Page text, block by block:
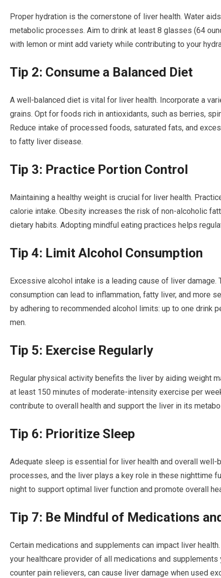
Proper hydration is the cornerstone of liver health. Water
metabolic processes. Aim to drink at least 8 glasses (64
with lemon or mint add variety while contributing to your
Tip 2: Consume a Balanced Diet
A well-balanced diet is vital for liver health. Incorporate a
grains. Opt for foods rich in antioxidants, such as berries,
Reduce intake of processed foods, saturated fats, and
to fatty liver disease.
Tip 3: Practice Portion Control
Maintaining a healthy weight is crucial for liver health.
calorie intake. Obesity increases the risk of non-alcoholic
dietary habits. Adopting mindful eating practices helps
Tip 4: Limit Alcohol Consumption
Excessive alcohol intake is a leading cause of liver
consumption can lead to inflammation, fatty liver, and more
by adhering to recommended alcohol limits: up to one drink
men.
Tip 5: Exercise Regularly
Regular physical activity benefits the liver by aiding weight
at least 150 minutes of moderate-intensity exercise per
contribute to overall health and support the liver in its
Tip 6: Prioritize Sleep
Adequate sleep is essential for liver health and overall well-
processes, and the liver plays a key role in these nighttime
night to support optimal liver function and promote overall
Tip 7: Be Mindful of Medications
Certain medications and supplements can impact liver
your healthcare provider of all medications and
counter pain relievers, can cause liver damage when used